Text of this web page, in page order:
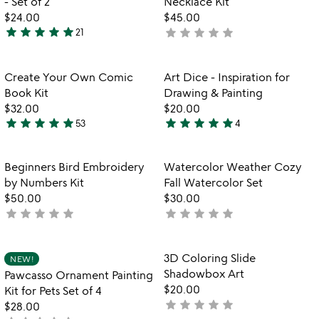
5
5
$24.00
4.8
out
of
5
star star star star star21
$45.00
not
star star star star star
favorite_border
Item not in your wishlist
Create Your Own Comic
Book Kit
$32.00
4.9
out
of
5
star star star star star53
Item not in
Art Dice - Inspiration for
Drawing & Painting
$20.00
5
out
of
5
star star star star star4
favorite_border
Item not in your wishlist
Beginners Bird Embroidery
by Numbers Kit
$50.00
not
star star star star star
favorite_border
Item not in
Watercolor Weather Cozy
Fall Watercolor Set
$30.00
not
star star star star star
Item not in your wishlist
NEW!
Pawcasso Ornament Painting
Kit for Pets Set of 4
$28.00
Item not in
3D Coloring Slide
Shadowbox Art
$20.00
not
star star star star star